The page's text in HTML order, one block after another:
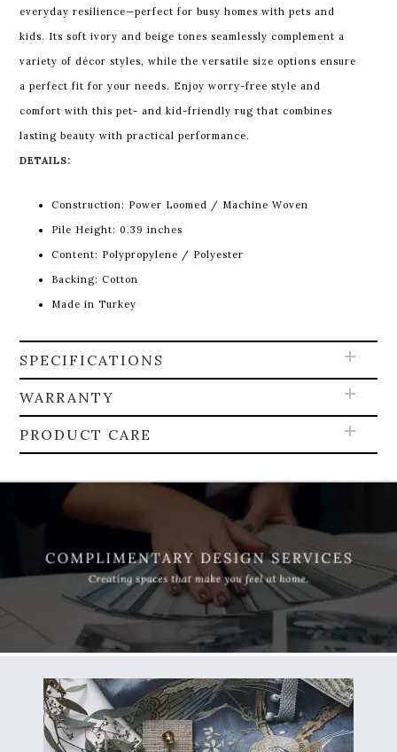
everyday resilience—perfect for busy homes with pets and
kids. Its soft ivory and beige tones seamlessly complement a
variety of décor styles, while the versatile size options ensure
a perfect fit for your needs. Enjoy worry-free style and
comfort with this pet- and kid-friendly rug that combines
lasting beauty with practical performance.
DETAILS:
Construction: Power Loomed / Machine Woven
Pile Height:0.39 inches
Content: Polypropylene / Polyester
Backing: Cotton
Made in Turkey
SPECIFICATIONS
WARRANTY
PRODUCT CARE